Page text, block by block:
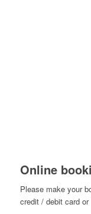
Online
Please make your
credit / debit card